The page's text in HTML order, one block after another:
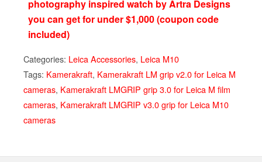
photography inspired watch by Artra Designs
you can get for under $1,000 (coupon code
included)
Categories: Leica Accessories, Leica M10
Tags: Kamerakraft, Kamerakraft LM grip v2.0 for Leica M
cameras, Kamerakraft LMGRIP grip 3.0 for Leica M film
cameras, Kamerakraft LMGRIP v3.0 grip for Leica M10
cameras